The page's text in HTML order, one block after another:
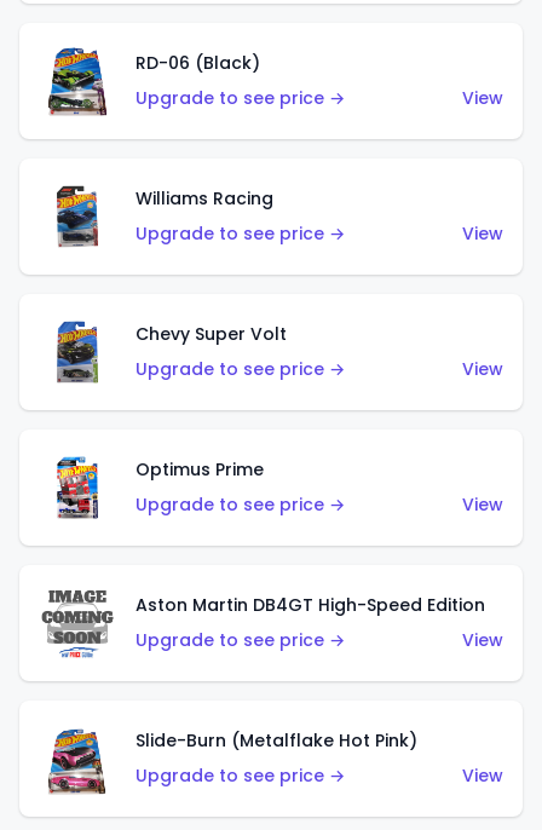
RD-06 (Black)
Upgrade to see price →
View
Williams Racing
Upgrade to see price →
View
Chevy Super Volt
Upgrade to see price →
View
Optimus Prime
Upgrade to see price →
View
Aston Martin DB4GT High-Speed Edition
Upgrade to see price →
View
Slide-Burn (Metalflake Hot Pink)
Upgrade to see price →
View